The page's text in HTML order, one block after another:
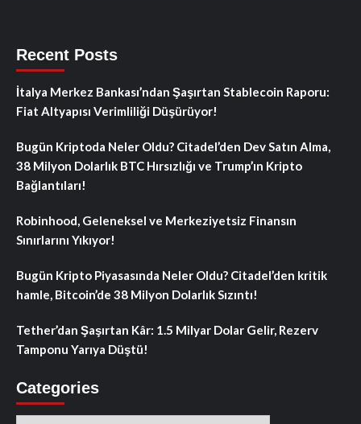
Recent Posts
İtalya Merkez Bankası’ndan Şaşırtan Stablecoin Raporu:
Fiat Altyapısı Verimliliği Düşürüyor!
Bugün Kriptoda Neler Oldu? Citadel’den Dev Satın Alma,
38 Milyon Dolarlık BTC Hırsızlığı ve Trump’ın Kripto
Bağlantıları!
Robinhood, Geleneksel ve Merkeziyetsiz Finansın
Sınırlarını Yıkıyor!
Bugün Kripto Piyasasında Neler Oldu? Citadel’den kritik
hamle, Bitcoin’de 38 Milyon Dolarlık Sızıntı!
Tether’dan Şaşırtan Kâr: 1.5 Milyar Dolar Gelir, Rezerv
Tamponu Yarıya Düştü!
Categories